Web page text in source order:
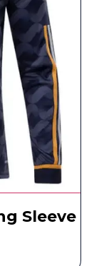
Sleeve